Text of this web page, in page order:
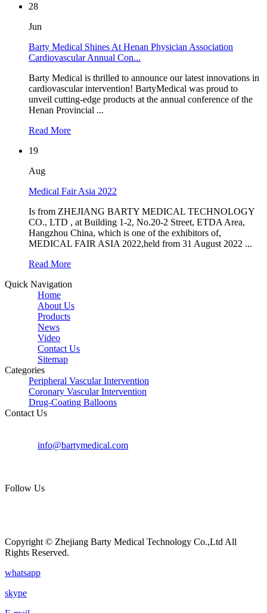
28
Jun
Barty Medical Shines At Henan Physician Association
Cardiovascular Annual Con...
Barty Medical is thrilled to announce our latest innovations in
cardiovascular intervention! BartyMedical was proud to
unveil cutting-edge products at the annual conference of the
Henan Provincial ...
Read More
19
Aug
Medical Fair Asia 2022
Is from ZHEJIANG BARTY MEDICAL TECHNOLOGY
CO., LTD , at Building 1-2, No.20-2 Street, ETDA Area,
Hangzhou China, which is one of the exhibitors of,
MEDICAL FAIR ASIA 2022,held from 31 August 2022 ...
Read More
Quick Navigation
Home
About Us
Products
News
Video
Contact Us
Sitemap
Categories
Peripheral Vascular Intervention
Coronary Vascular Intervention
Drug-Coating Balloons
Contact Us
info@bartymedical.com
Follow Us
Copyright © Zhejiang Barty Medical Technology Co.,Ltd All
Rights Reserved.
whatsapp
skype